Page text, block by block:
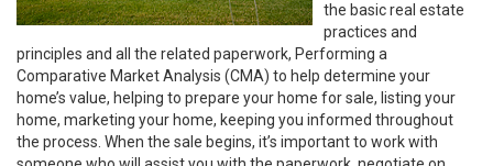
the basic real estate
practices and
principles and all the related paperwork, Performing a
Comparative Market Analysis (CMA) to help determine your
home’s value, helping to prepare your home for sale, listing your
home, marketing your home, keeping you informed throughout
the process. When the sale begins, it’s important to work with